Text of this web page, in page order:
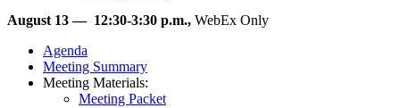
August 13 — 12:30-3:30 p.m., WebEx Only
Agenda
Meeting Summary
Meeting Materials:
Meeting Packet